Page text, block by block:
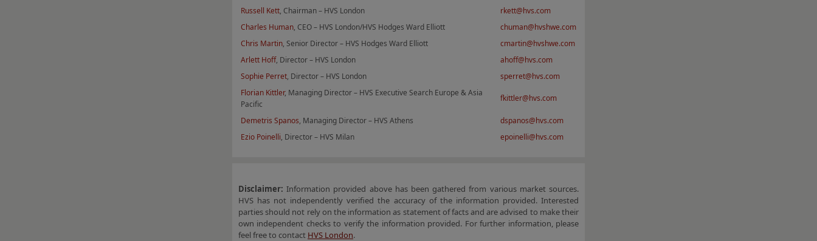
Russell Kett, Chairman – HVS London
rkett@hvs.com
Charles Human, CEO – HVS London/HVS Hodges Ward Elliott
chuman@hvshwe.com
Chris Martin, Senior Director – HVS Hodges Ward Elliott
cmartin@hvshwe.com
Arlett Hoff, Director – HVS London
ahoff@hvs.com
Sophie Perret, Director – HVS London
sperret@hvs.com
Florian Kittler, Managing Director – HVS Executive Search Europe & Asia
Pacific
fkittler@hvs.com
Demetris Spanos, Managing Director – HVS Athens
dspanos@hvs.com
Ezio Poinelli, Director – HVS Milan epoinelli@hvs.com
Disclaimer:Information provided above has been gathered from various market sources.
HVS has not independently verified the accuracy of the information provided. Interested
parties should not rely on the information as statement of facts and are advised to make their
own independent checks to verify the information provided. For further information, please
feel free to contact HVS London.